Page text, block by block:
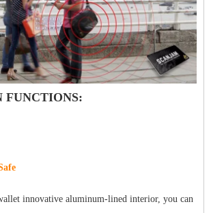
FUNCTIONS:
innovative aluminum-lined interior, you can